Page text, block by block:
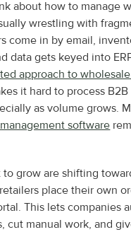
about how to manage
wrestling with
come in by email,
data gets keyed into
approach to
it hard to process
software
to grow are shifting
place their own
This lets companies
cut manual work, and